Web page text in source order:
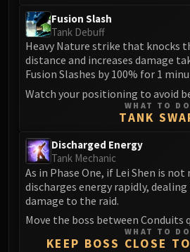
Fusion Slash
Tank Debuff
Heavy Nature strike that knocks
distance and increases damage
Fusion Slashes by 100% for 1
Watch your positioning to avoid
WHAT TO DO
TANK
Discharged Energy
Tank Mechanic
As in Phase One, if Lei Shen is
discharges energy rapidly,
damage to the raid.
Move the boss between Conduits
WHAT TO DO
KEEP BOSS CLOSE